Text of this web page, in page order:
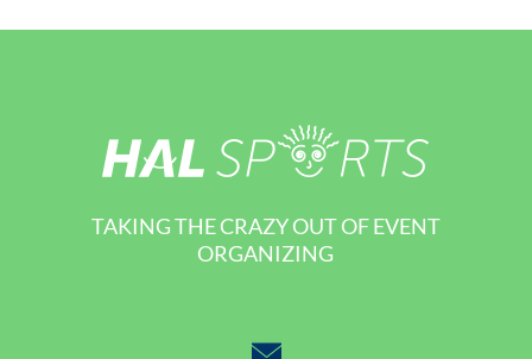
TAKING THE CRAZY OUT OF EVENT
ORGANIZING